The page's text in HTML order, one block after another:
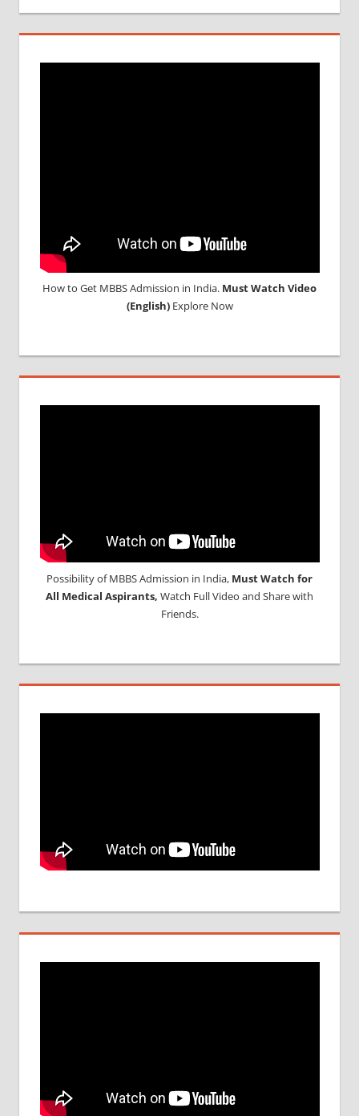
How to Get MBBS Admission in India. Must Watch Video
(English)Explore Now
Possibility of MBBS Admission in India, Must Watch for
All Medical Aspirants, Watch Full Video and Share with
Friends.